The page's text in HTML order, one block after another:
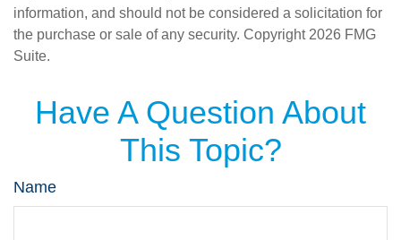
information, and should not be considered a solicitation for
the purchase or sale of any security. Copyright 2026 FMG
Suite.
Have A Question About
This Topic?
Name